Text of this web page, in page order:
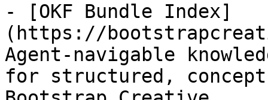
- [OKF Bundle Index]
(https://
Agent-navigable
for structured,